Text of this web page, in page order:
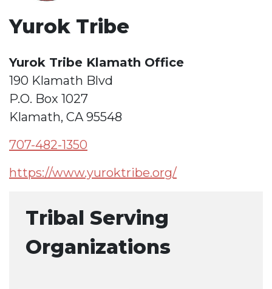
Yurok Tribe
Yurok Tribe Klamath Office
190 Klamath Blvd
P.O. Box 1027
Klamath, CA 95548
707-482-1350
https://www.yuroktribe.org/
Tribal Serving
Organizations